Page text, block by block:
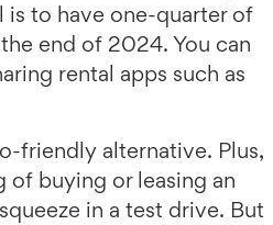
is to have one-quarter of
end of 2024. You can
rental apps such as
friendly alternative. Plus,
of buying or leasing an
in a test drive. But